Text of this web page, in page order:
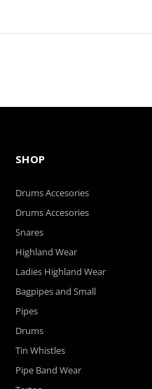
SHOP
Drums Accesories
Drums Accesories
Snares
Highland Wear
Ladies Highland Wear
Bagpipes and Small
Pipes
Drums
Tin Whistles
Pipe Band Wear